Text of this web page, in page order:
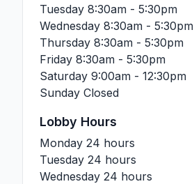
Tuesday 8:30am - 5:30pm
Wednesday 8:30am - 5:30pm
Thursday 8:30am - 5:30pm
Friday 8:30am - 5:30pm
Saturday 9:00am - 12:30pm
Sunday Closed
Lobby Hours
Monday 24 hours
Tuesday 24 hours
Wednesday 24 hours